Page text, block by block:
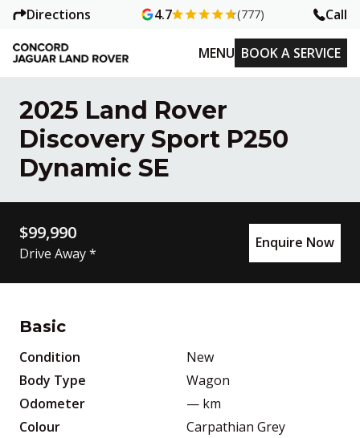
Directions 4.7 (777) Call
MENU BOOK A SERVICE
2025 Land Rover
Discovery Sport P250
Dynamic SE
$99,990
Drive Away *
Enquire Now
Basic
Condition
New
Body Type
Wagon
Odometer
— km
Colour
Carpathian Grey